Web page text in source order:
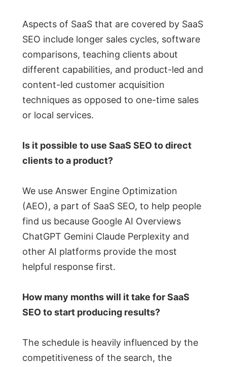
Aspects of SaaS that are covered by SaaS
SEO include longer sales cycles, software
comparisons, teaching clients about
different capabilities, and product-led and
content-led customer acquisition
techniques as opposed to one-time sales
or local services.
Is it possible to use SaaS SEO to direct
clients to a product?
We use Answer Engine Optimization
(AEO), a part of SaaS SEO, to help people
find us because Google AI Overviews
ChatGPT Gemini Claude Perplexity and
other AI platforms provide the most
helpful response first.
How many months will it take for SaaS
SEO to start producing results?
The schedule is heavily influenced by the
competitiveness of the search, the